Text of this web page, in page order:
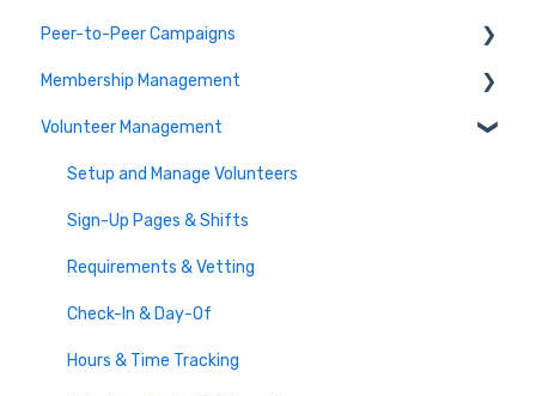
Running an Event Frequently Asked Questions
Event Execution Best Practices
Communicate with Guests
Guest Experience
Raffle
Event Live Stream
Printable Resources
Event Checkout
Run your Auction
Close your Auction
Frequently Asked Auction Questions
Overview and Basics
Groups, Tags, and Contact Lists
Import and Export
Donor Statements
Activity Management
Outreach Lists
Peer-to-Peer Campaigns
Peer-to-Peer Campaigns
Activities, Badges & Pledges
FAQs
Misc
Membership Management
Membership Setup & Basics
Manage Subscriptions & Payments
Frequently Asked Questions
Volunteer Management
Setup and Manage Volunteers
Sign-Up Pages & Shifts
Requirements & Vetting
Check-In & Day-Of
Hours & Time Tracking